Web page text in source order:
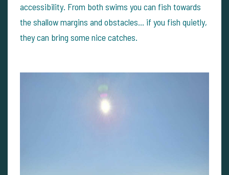
accessibility. From both swims you can fish towards
the shallow margins and obstacles… if you fish quietly,
they can bring some nice catches.